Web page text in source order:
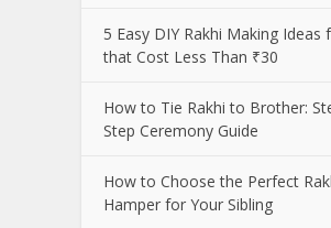
5 Easy DIY Rakhi Making Ideas
that Cost Less Than ₹30
How to Tie Rakhi to Brother:
Step Ceremony Guide
How to Choose the Perfect
Hamper for Your Sibling